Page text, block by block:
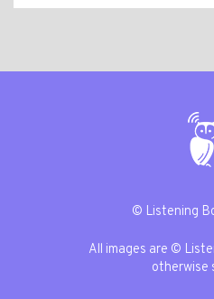
© Listening
All images are ©
otherwise